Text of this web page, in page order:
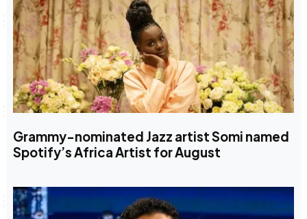
Grammy-nominated Jazz artist Somi named
Spotify’s Africa Artist for August